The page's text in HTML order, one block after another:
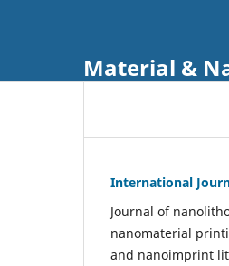
Material &
International
Journal of
nanomaterial
and nanoimprint